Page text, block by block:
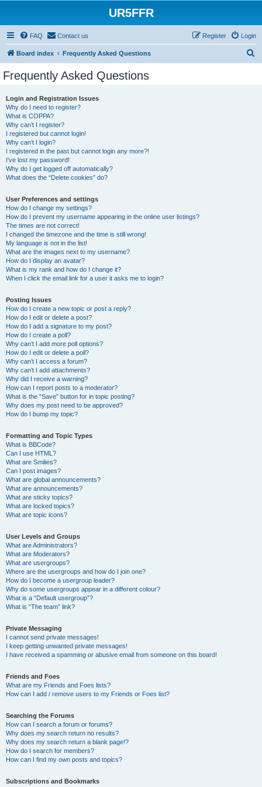
UR5FFR
FAQ Contact us Login
Register
Board index Frequently Asked Questions
Frequently Asked Questions
Login and Registration Issues
Why do I need to register?
What is COPPA?
Why can’t I register?
I registered but cannot login!
Why can’t I login?
I registered in the past but cannot login any more?!
I’ve lost my password!
Why do I get logged off automatically?
What does the “Delete cookies” do?
User Preferences and settings
How do I change my settings?
How do I prevent my username appearing in the online user listings?
The times are not correct!
I changed the timezone and the time is still wrong!
My language is not in the list!
What are the images next to my username?
How do I display an avatar?
What is my rank and how do I change it?
When I click the email link for a user it asks me to login?
Posting Issues
How do I create a new topic or post a reply?
How do I edit or delete a post?
How do I add a signature to my post?
How do I create a poll?
Why can’t I add more poll options?
How do I edit or delete a poll?
Why can’t I access a forum?
Why can’t I add attachments?
Why did I receive a warning?
How can I report posts to a moderator?
What is the “Save” button for in topic posting?
Why does my post need to be approved?
How do I bump my topic?
Formatting and Topic Types
What is BBCode?
Can I use HTML?
What are Smilies?
Can I post images?
What are global announcements?
What are announcements?
What are sticky topics?
What are locked topics?
What are topic icons?
User Levels and Groups
What are Administrators?
What are Moderators?
What are usergroups?
Where are the usergroups and how do I join one?
How do I become a usergroup leader?
Why do some usergroups appear in a different colour?
What is a “Default usergroup”?
What is “The team” link?
Private Messaging
I cannot send private messages!
I keep getting unwanted private messages!
I have received a spamming or abusive email from someone on this board!
Friends and Foes
What are my Friends and Foes lists?
How can I add / remove users to my Friends or Foes list?
Searching the Forums
How can I search a forum or forums?
Why does my search return no results?
Why does my search return a blank page!?
How do I search for members?
How can I find my own posts and topics?
Subscriptions and Bookmarks